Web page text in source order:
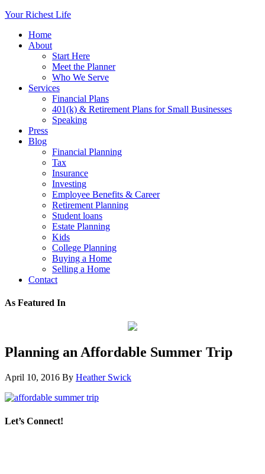
Your Richest Life
Home
About
Start Here
Meet the Planner
Who We Serve
Services
Financial Plans
401(k) & Retirement Plans for Small Businesses
Speaking
Press
Blog
Financial Planning
Tax
Insurance
Investing
Employee Benefits & Career
Retirement Planning
Student loans
Estate Planning
Kids
College Planning
Buying a Home
Selling a Home
Contact
As Featured In
Planning an Affordable Summer Trip
April 10, 2016 By Heather Swick
Let’s Connect!